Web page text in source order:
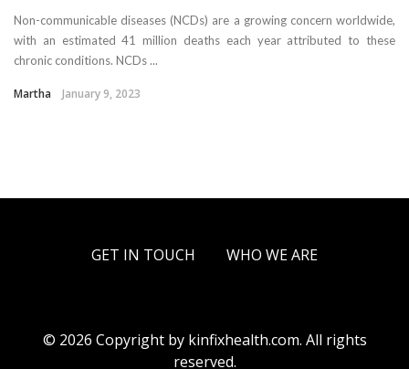
Non-communicable diseases (NCDs) are a growing concern worldwide,
with an estimated 41 million deaths each year attributed to these
chronic conditions. NCDs ...
Martha January 9, 2023
GET IN TOUCH WHO WE ARE
© 2026 Copyright by kinfixhealth.com. All rights
reserved.